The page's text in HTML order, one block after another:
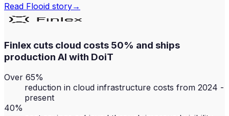
Read Flooid story→
Finlex cuts cloud costs 50% and ships
production AI with DoiT
Over 65%
reduction in cloud infrastructure costs from 2024 -
present
40%